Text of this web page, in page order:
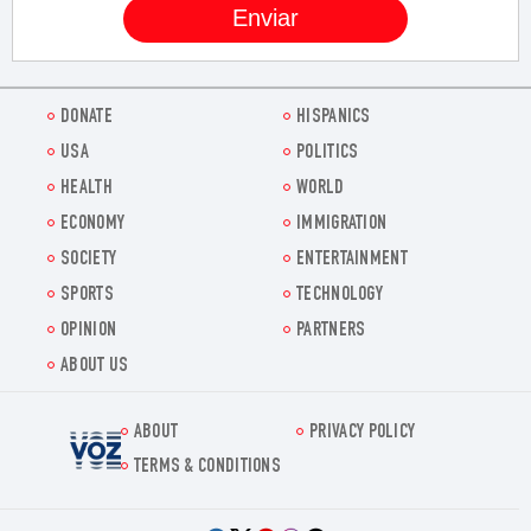
DONATE
HISPANICS
USA
POLITICS
HEALTH
WORLD
ECONOMY
IMMIGRATION
SOCIETY
ENTERTAINMENT
SPORTS
TECHNOLOGY
OPINION
PARTNERS
ABOUT US
Voz.us
ABOUT
PRIVACY POLICY
TERMS & CONDITIONS